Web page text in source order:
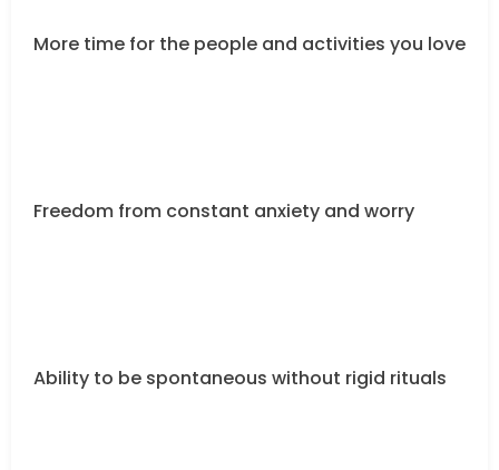
More time for the people and activities you love
Freedom from constant anxiety and worry
Ability to be spontaneous without rigid rituals